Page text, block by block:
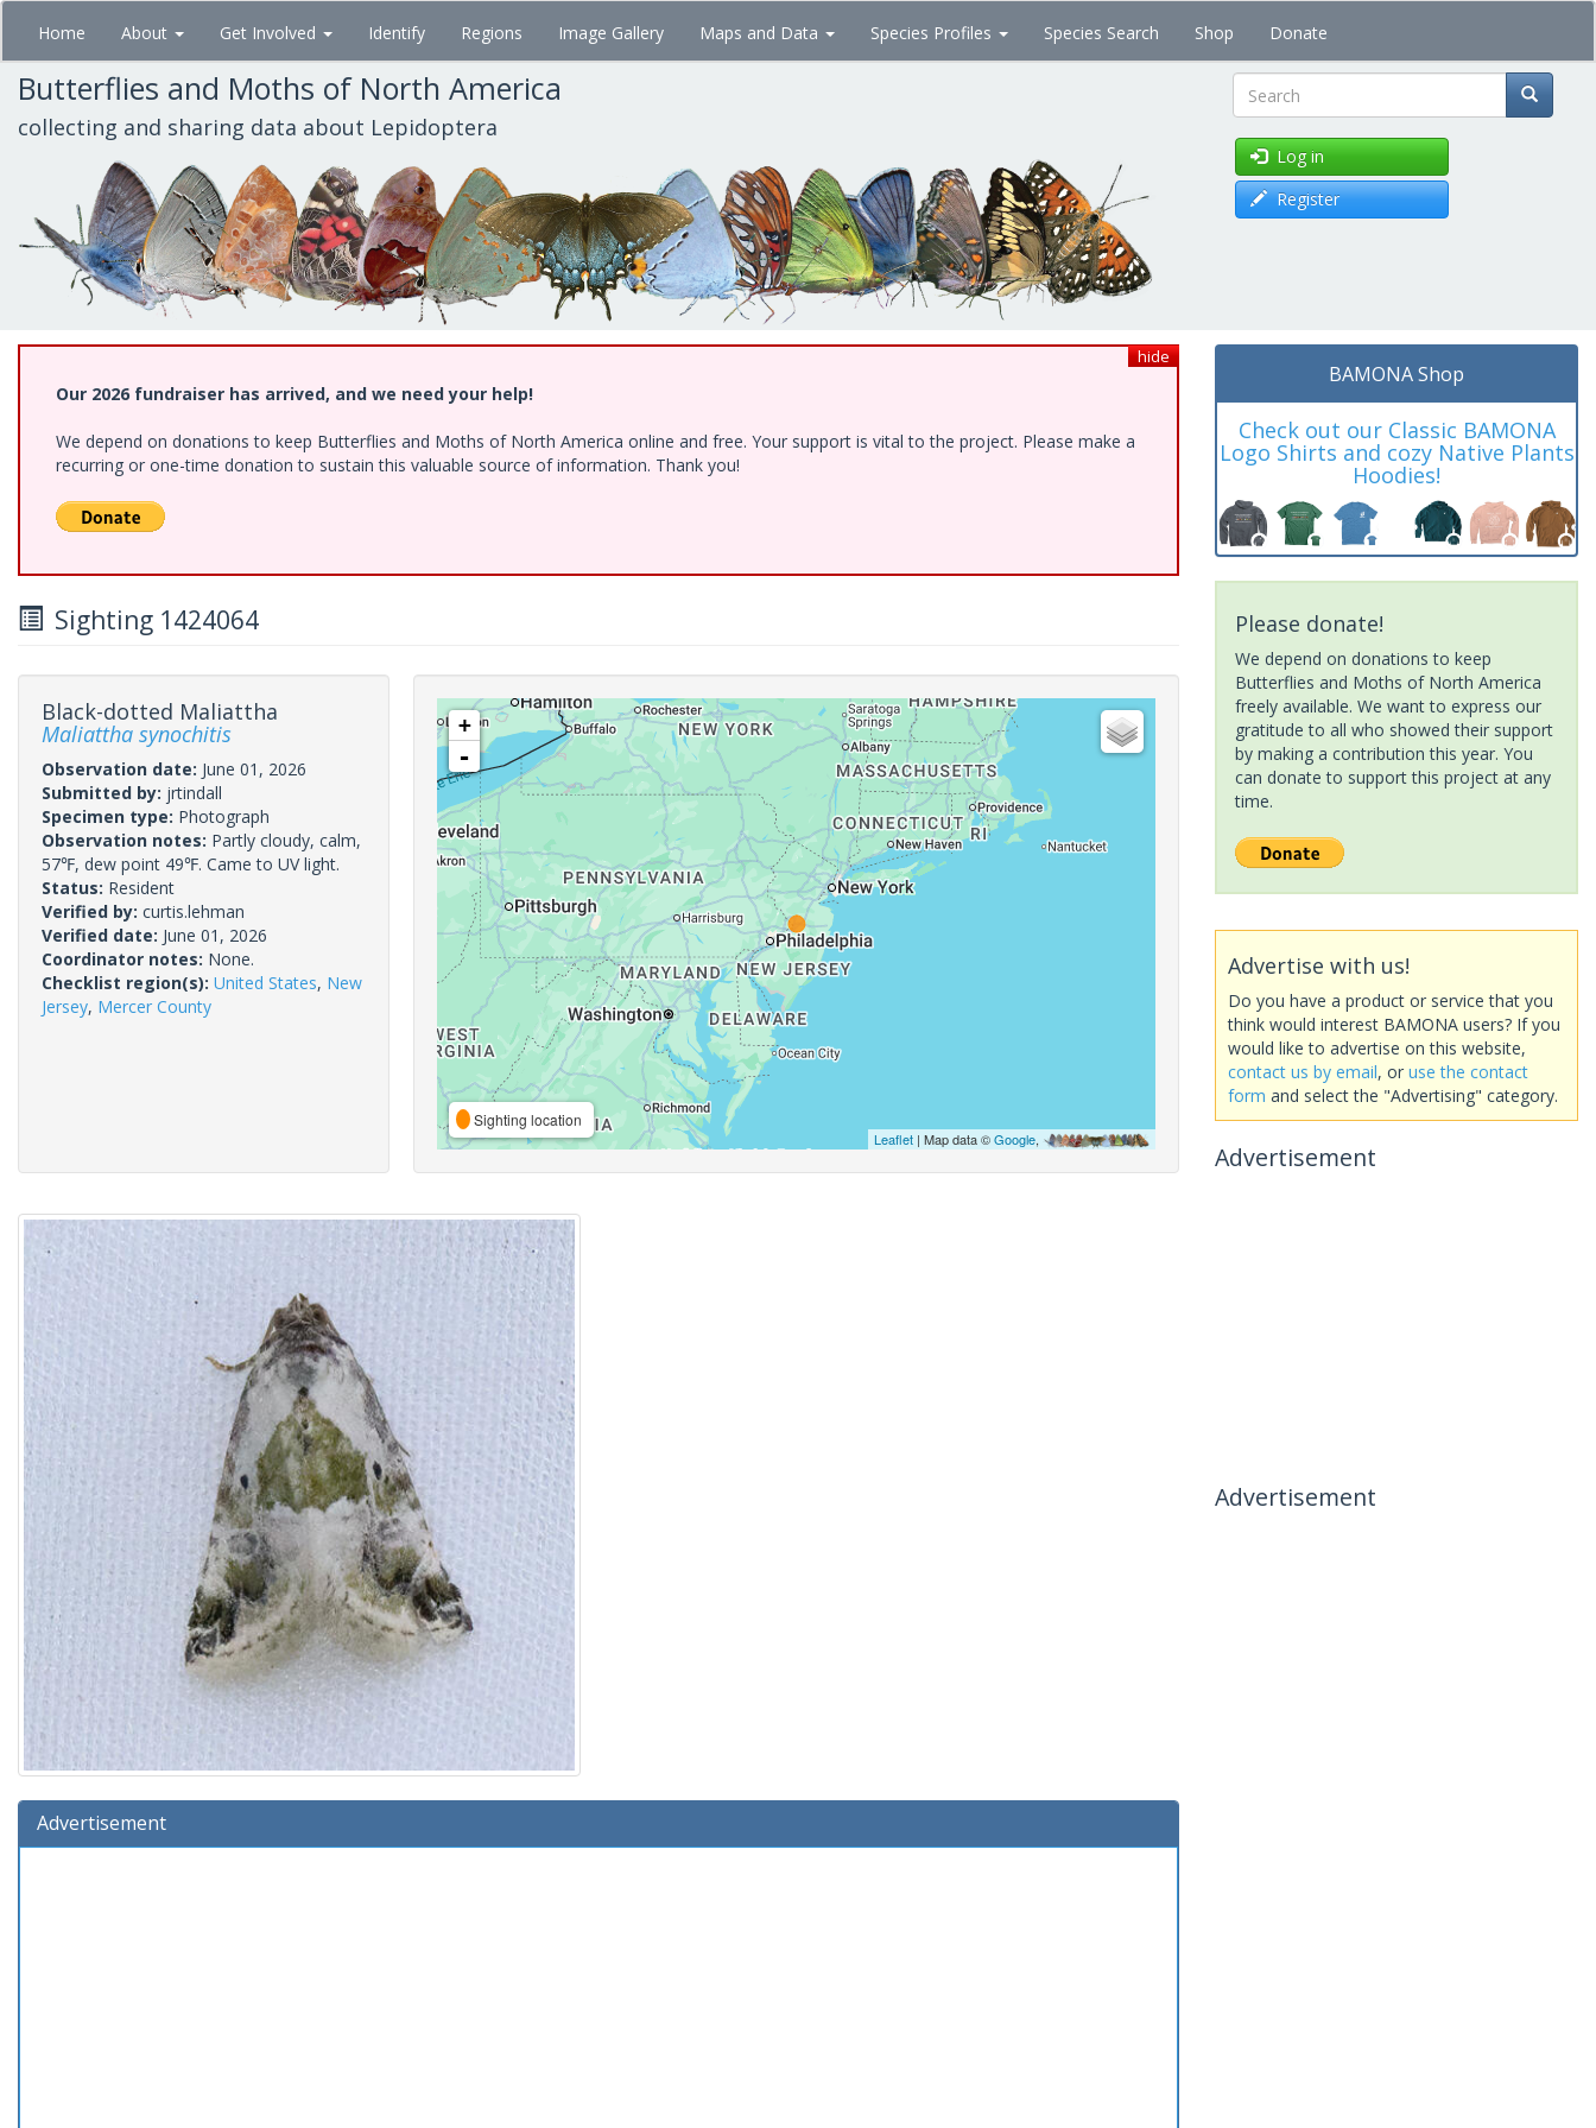
Skip
main
content
Home About Get Involved Identify Regions Image Gallery Maps and Data Species Profiles Species Search Shop Donate
Butterflies and Moths of North America
collecting and sharing data about Lepidoptera Search
Log in
Register
hide
Our 2026 fundraiser has arrived, and we need your help!
We depend on donations to keep Butterflies and Moths of North America online and free. Your support is vital to the project. Please make a
recurring or one-time donation to sustain this valuable source of information. Thank you!
Sighting 1424064
Black-dotted Maliattha
Maliattha synochitis
Observation date: June 01, 2026
Submitted by: jrtindall
Specimen type: Photograph
Observation notes: Partly cloudy, calm,
57℉, dew point 49℉. Came to UV light.
Status: Resident
Verified by: curtis.lehman
Verified date: June 01, 2026
Coordinator notes: None.
Checklist region(s): United States, New
Jersey, Mercer County
+
-
Sighting location
Leaflet| Map data ©Google,
Advertisement
BAMONA Shop
Check out our Classic BAMONA
Logo Shirts and cozy Native Plants
Hoodies!
Please donate!
We depend on donations to keep
Butterflies and Moths of North America
freely available. We want to express our
gratitude to all who showed their support
by making a contribution this year. You
can donate to support this project at any
time.
Advertise with us!
Do you have a product or service that you
think would interest BAMONA users? If you
would like to advertise on this website,
contact us by email, or use the contact
form and select the "Advertising" category.
Advertisement
Advertisement